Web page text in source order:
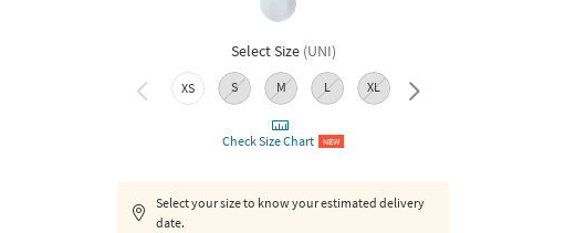
Select Size (UNI)
XS S M L XL XXL
Check Size Chart NEW
Select your size to know your estimated delivery
date.